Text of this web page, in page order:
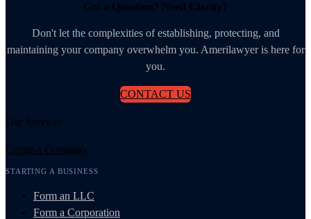
Got a Question? Need Clarity?
Don't let the complexities of establishing, protecting, and
maintaining your company overwhelm you. Amerilawyer is here for
you.
CONTACT US
Our Services
Create a Company
STARTING A BUSINESS
Form an LLC
Form a Corporation